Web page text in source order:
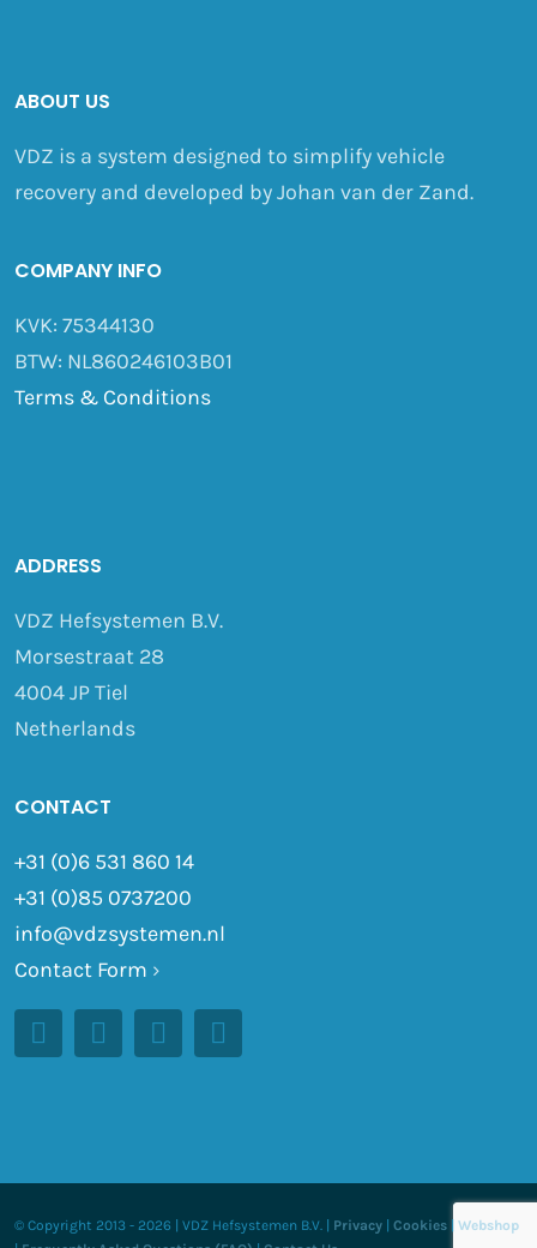
ABOUT US
VDZ is a system designed to simplify vehicle
recovery and developed by Johan van der Zand.
COMPANY INFO
KVK: 75344130
BTW: NL860246103B01
Terms & Conditions
ADDRESS
VDZ Hefsystemen B.V.
Morsestraat 28
4004 JP Tiel
Netherlands
CONTACT
+31 (0)6 531 860 14
+31 (0)85 0737200
info@vdzsystemen.nl
Contact Form ›
© Copyright 2013 - 2026 | VDZ Hefsystemen B.V. | Privacy| Cookies| Webshop